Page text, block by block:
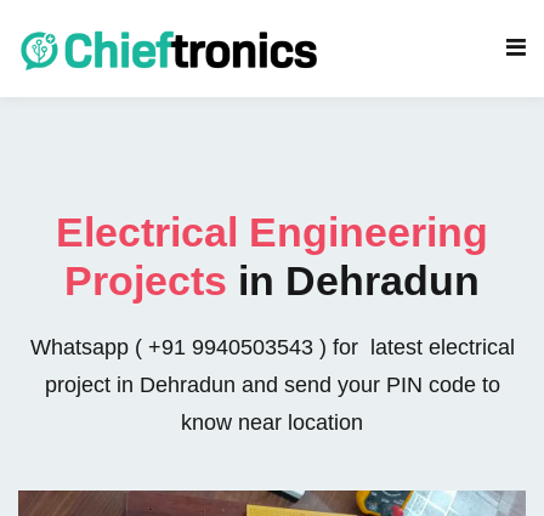
Projects
Projects
Projects
Electrical Engineering
Projects in Dehradun
Whatsapp ( +91 9940503543 ) for latest electrical
project in Dehradun and send your PIN code to
know near location